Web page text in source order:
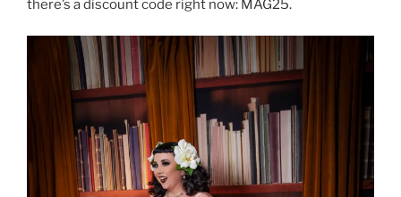
there’s a discount code right now: MAG25.